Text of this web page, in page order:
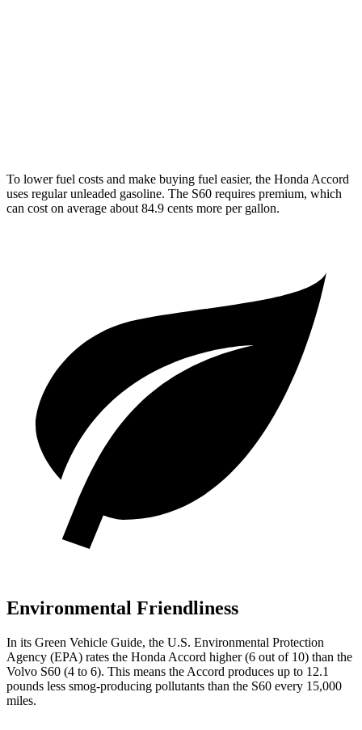
To lower fuel costs and make buying fuel easier, the Honda Accord
uses regular unleaded gasoline. The S60 requires premium, which
can cost on average about 84.9 cents more per gallon.
Environmental Friendliness
In its Green Vehicle Guide, the U.S. Environmental Protection
Agency (EPA) rates the Honda Accord higher (6 out of 10) than the
Volvo S60 (4 to 6). This means the Accord produces up to 12.1
pounds less smog-producing pollutants than the S60 every 15,000
miles.